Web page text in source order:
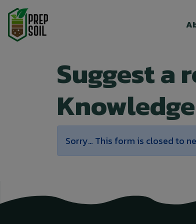
Suggest a
Status message
Sorry… This form is closed to